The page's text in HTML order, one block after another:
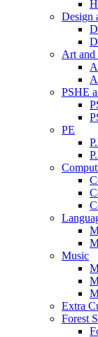
Design
Art and
PSHE
PE
Music
Extra
Forest